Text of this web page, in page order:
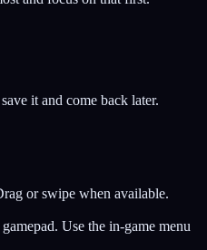
it and come back later.
or swipe when available.
Use the in-game menu